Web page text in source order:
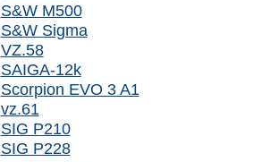
S&W M500
S&W Sigma
VZ.58
SAIGA-12k
Scorpion EVO 3 A1
vz.61
SIG P210
SIG P228